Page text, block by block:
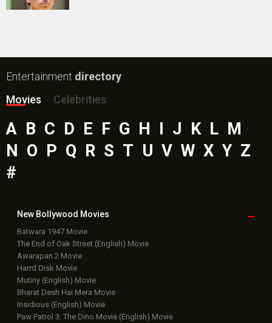
Entertainment directory
Movies
Celebrities
A B C D E F G H I J K L M
N O P Q R S T U V W X Y Z
#
New Bollywood Movies
Batwara 1947 Movie
The End of Oak Street (English) Movie
Awarapan 2 Movie
Harrd Disk Movie
Mutiny (English) Movie
Bharat Desh Hai Mera Movie
Insidious (English) Movie
Paw Patrol 3: The Dino Movie (English) Movie